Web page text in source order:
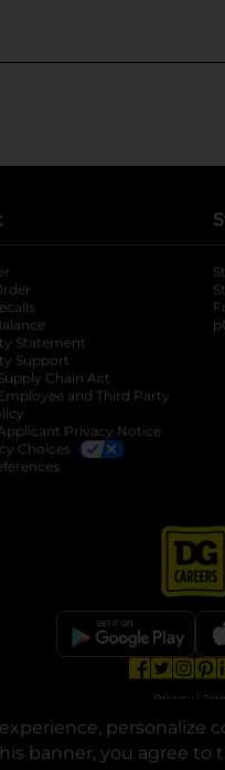
personalize
banner, you agree to
new tab
Statement
Support
Chain Act
and Third Party
Privacy Notice
Choices
opens in
opens
Privacy |
© Copyright 2025. Dollar General